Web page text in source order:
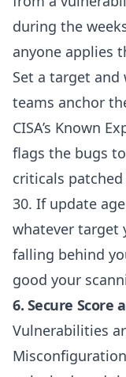
during the
anyone applies
Set a target
teams anchor
CISA’s Known
flags the bugs
criticals
30. If update
whatever target
falling behind
good your
6. Secure Score
Vulnerabilities